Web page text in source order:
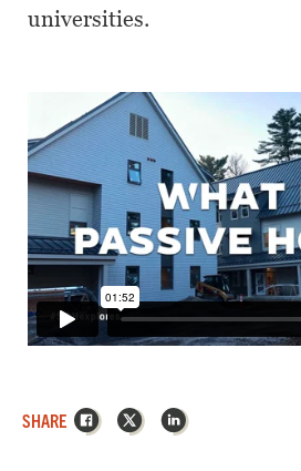
universities.
SHARE Facebook
X LinkedIn